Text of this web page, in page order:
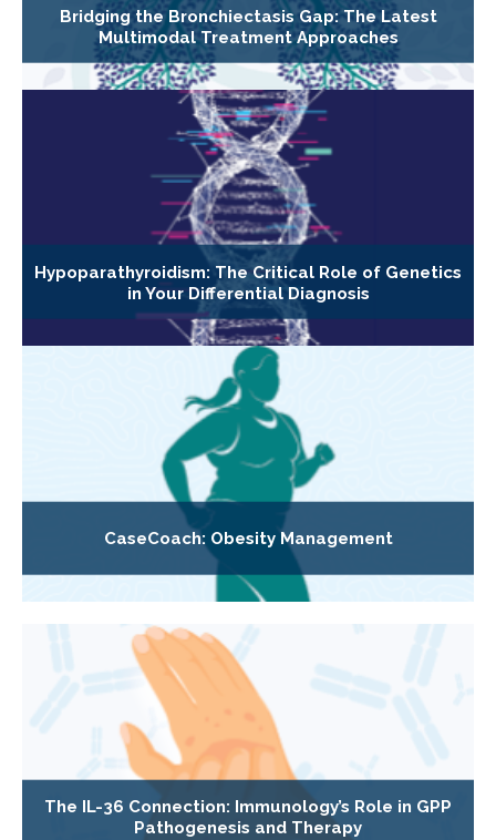
Bridging the Bronchiectasis Gap: The Latest
Multimodal Treatment Approaches
Hypoparathyroidism: The Critical Role of Genetics
in Your Differential Diagnosis
CaseCoach: Obesity Management
The IL-36 Connection: Immunology’s Role in GPP
Pathogenesis and Therapy